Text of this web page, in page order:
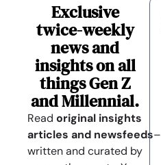
Exclusive
twice-weekly
news and
insights on all
things Gen Z
and Millennial.
Read original insights
articles and newsfeeds–
written and curated by